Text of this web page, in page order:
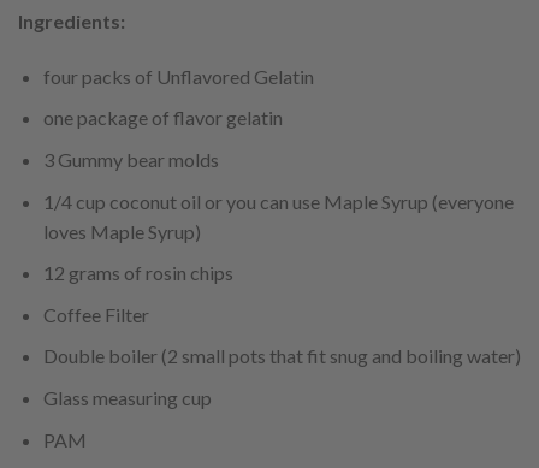
Ingredients:
four packs of Unflavored Gelatin
one package of flavor gelatin
3 Gummy bear molds
1/4 cup coconut oil or you can use Maple Syrup (everyone
loves Maple Syrup)
12 grams of rosin chips
Coffee Filter
Double boiler (2 small pots that fit snug and boiling water)
Glass measuring cup
PAM